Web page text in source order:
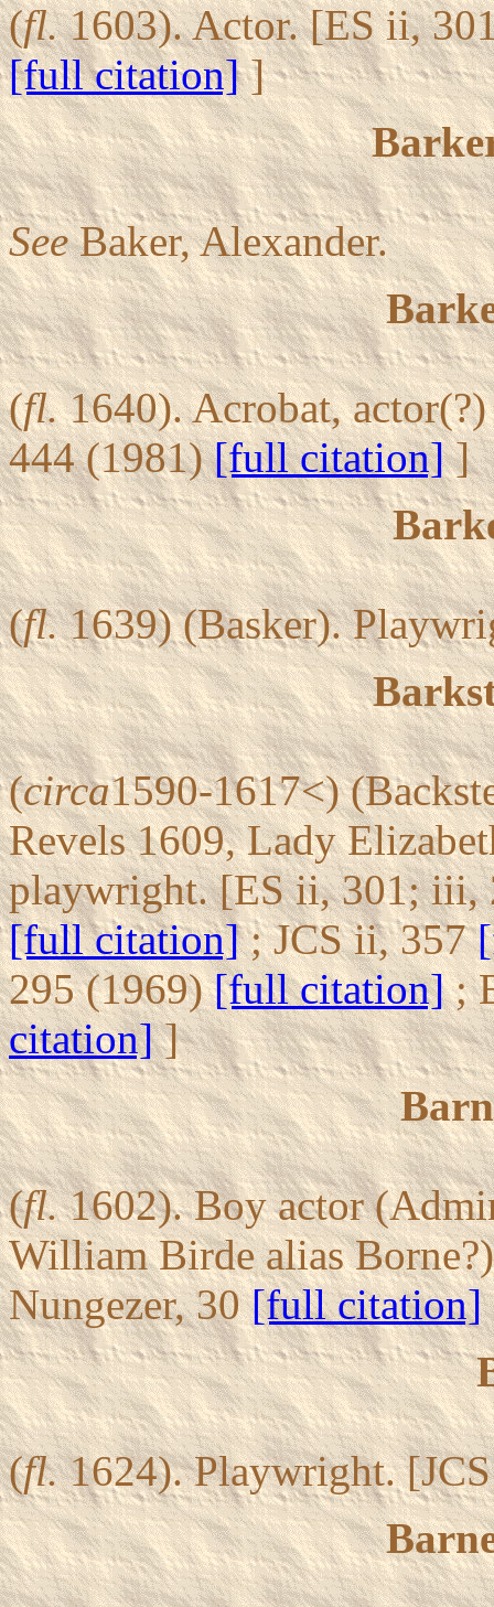
(fl.1603). Actor. [ES ii,
[full citation]]
SeeBaker, Alexander.
(fl.1640). Acrobat,
444 (1981)[full citation]]
(fl.1639) (Basker).
(circa1590-1617<)
Revels 1609, Lady
playwright. [ES ii, 301;
[full citation]; JCS ii, 357
295 (1969)[full citation];
citation]]
(fl.1602). Boy actor
William Birde alias
Nungezer, 30[full citation]
(fl.1624). Playwright.